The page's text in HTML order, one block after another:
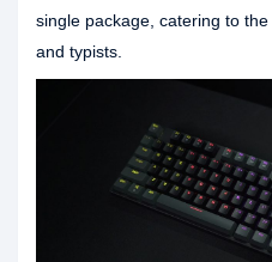
single package, catering to
and typists.